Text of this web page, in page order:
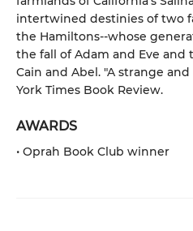
intertwined destinies of two
the Hamiltons--whose
the fall of Adam and Eve and
Cain and Abel. "A strange
York Times Book Review.
AWARDS
• Oprah Book Club winner